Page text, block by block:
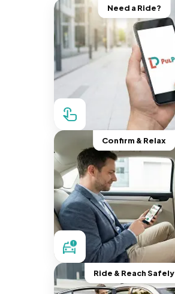
Need a Ride?
Confirm & Relax
Ride & Reach Safely